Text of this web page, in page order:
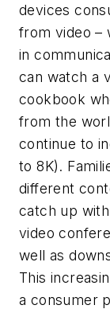
devices
from video –
in
can watch a
cookbook
from the
continue to
to 8K).
different
catch up
video
well as
This
a consumer